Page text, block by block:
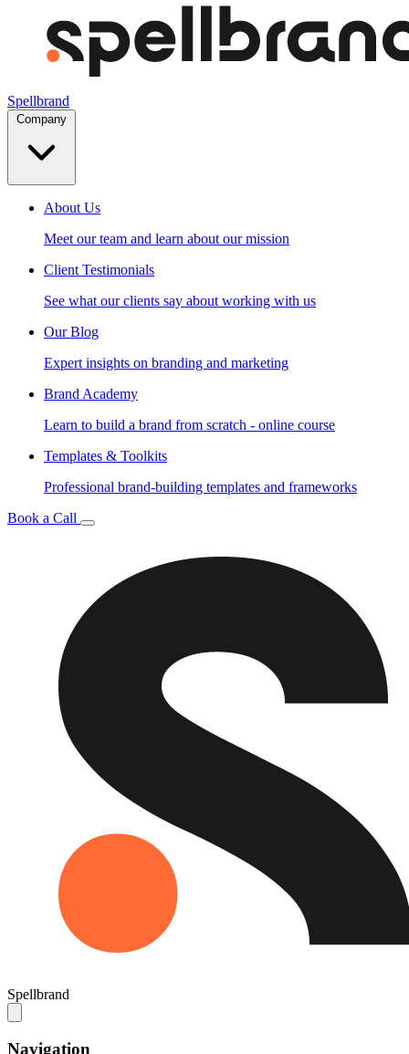
Spellbrand
About Us
Meet our team and learn about our mission
Client Testimonials
See what our clients say about working with us
Our Blog
Expert insights on branding and marketing
Brand Academy
Learn to build a brand from scratch - online course
Templates & Toolkits
Professional brand-building templates and frameworks
Book a Call
Spellbrand
Navigation